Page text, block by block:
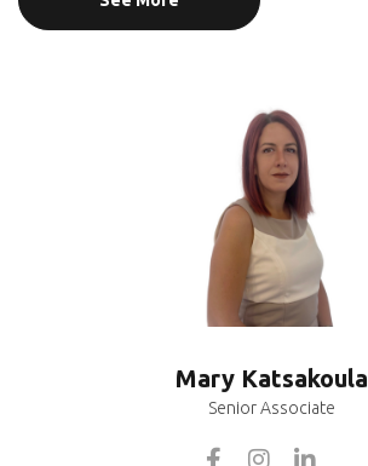
Mary Katsakoula
Senior Associate